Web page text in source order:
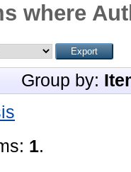
where
Group by:
1.